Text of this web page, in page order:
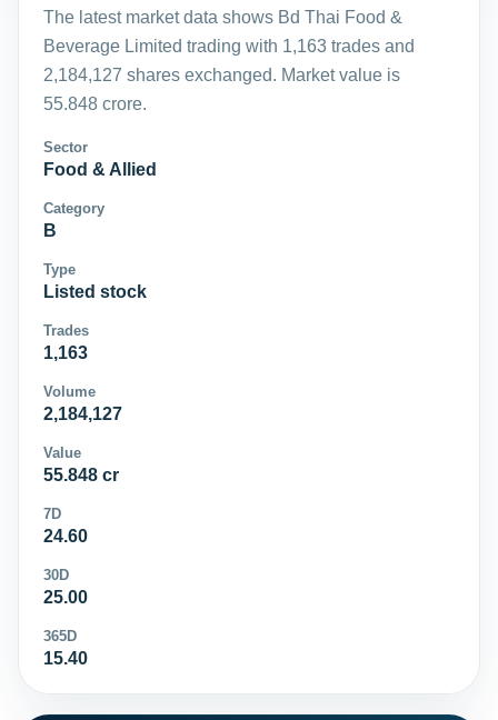
The latest market data shows Bd Thai Food &
Beverage Limited trading with 1,163 trades and
2,184,127 shares exchanged. Market value is
55.848 crore.
Sector
Food & Allied
Category
B
Type
Listed stock
Trades
1,163
Volume
2,184,127
Value
55.848 cr
7D
24.60
30D
25.00
365D
15.40